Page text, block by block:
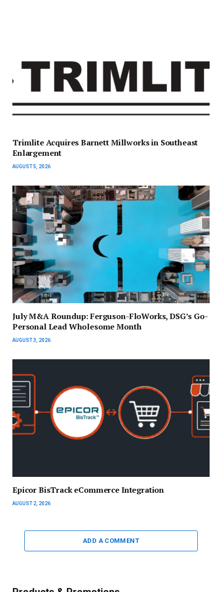
Trimlite Acquires Barnett Millworks in Southeast
Enlargement
AUGUST 5, 2026
July M&A Roundup: Ferguson-FloWorks, DSG’s Go-
Personal Lead Wholesome Month
AUGUST 3, 2026
Epicor BisTrack eCommerce Integration
AUGUST 2, 2026
ADD A COMMENT